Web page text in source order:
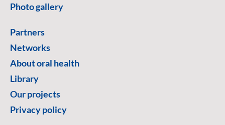
Photo gallery
Partners
Networks
About oral health
Library
Our projects
Privacy policy